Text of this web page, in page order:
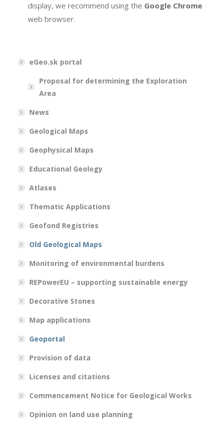
display, we recommend using the Google Chrome
web browser.
eGeo.sk portal
Proposal for determining the Exploration
Area
News
Geological Maps
Geophysical Maps
Educational Geology
Atlases
Thematic Applications
Geofond Registries
Old Geological Maps
Monitoring of environmental burdens
REPowerEU – supporting sustainable energy
Decorative Stones
Map applications
Geoportal
Provision of data
Licenses and citations
Commencement Notice for Geological Works
Opinion on land use planning